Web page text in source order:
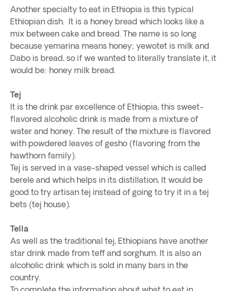
Another specialty to eat in Ethiopia is this typical
Ethiopian dish. It is a honey bread which looks like a
mix between cake and bread. The name is so long
because yemarina means honey; yewotet is milk and
Dabo is bread, so if we wanted to literally translate it, it
would be: honey milk bread.
Tej
It is the drink par excellence of Ethiopia, this sweet-
flavored alcoholic drink is made from a mixture of
water and honey. The result of the mixture is flavored
with powdered leaves of gesho (flavoring from the
hawthorn family).
Tej is served in a vase-shaped vessel which is called
berele and which helps in its distillation, It would be
good to try artisan tej instead of going to try it in a tej
bets (tej house).
Tella
As well as the traditional tej, Ethiopians have another
star drink made from teff and sorghum. It is also an
alcoholic drink which is sold in many bars in the
country.